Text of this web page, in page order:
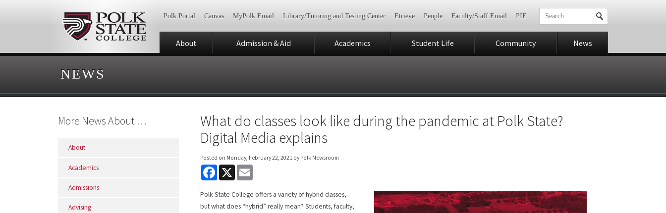
Polk Portal Canvas MyPolk Email Library/Tutoring and Testing Center Etrieve People Faculty/Staff Email PIE
About Admission & Aid Academics Student Life Community News
NEWS
More News About …
About
Academics
Admissions
Advising
What do classes look like during the pandemic at Polk State?
Digital Media explains
Posted on Monday, February 22, 2021 by Polk Newsroom
Facebook
X
Polk State College offers a variety of hybrid classes,
but what does “hybrid” really mean? Students, faculty,